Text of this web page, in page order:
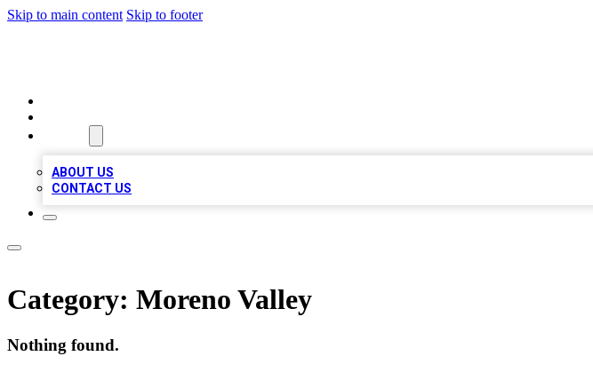
Skip to main content Skip to footer
ABOUT US
CONTACT US
Category: Moreno Valley
Nothing found.